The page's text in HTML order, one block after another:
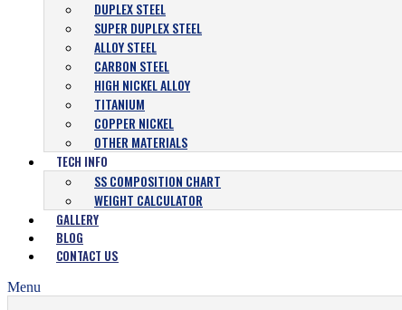
DUPLEX STEEL
SUPER DUPLEX STEEL
ALLOY STEEL
CARBON STEEL
HIGH NICKEL ALLOY
TITANIUM
COPPER NICKEL
OTHER MATERIALS
TECH INFO
SS COMPOSITION CHART
WEIGHT CALCULATOR
GALLERY
BLOG
CONTACT US
Menu